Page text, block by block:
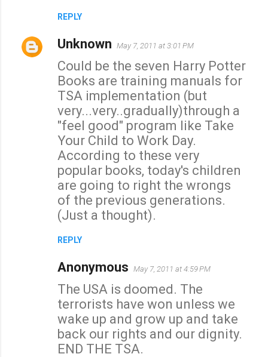
REPLY
Unknown May 7, 2011 at 3:01 PM
Could be the seven Harry Potter
Books are training manuals for
TSA implementation (but
very...very..gradually)through a
"feel good" program like Take
Your Child to Work Day.
According to these very
popular books, today's children
are going to right the wrongs
of the previous generations.
(Just a thought).
REPLY
Anonymous May 7, 2011 at 4:59 PM
The USA is doomed. The
terrorists have won unless we
wake up and grow up and take
back our rights and our dignity.
END THE TSA.